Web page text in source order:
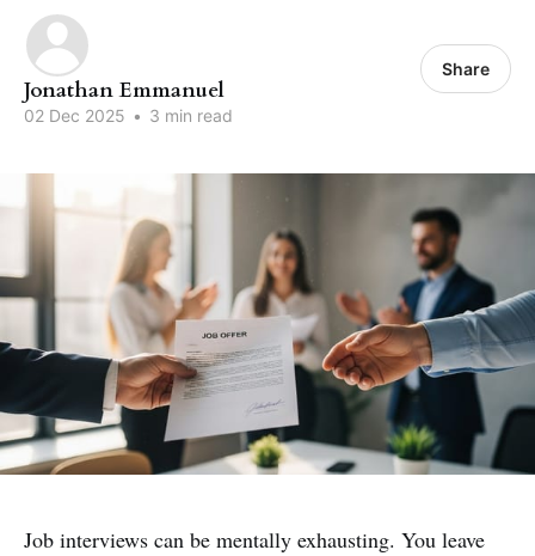
Jonathan Emmanuel
02 Dec 2025 • 3 min read
Share
Job interviews can be mentally exhausting. You leave